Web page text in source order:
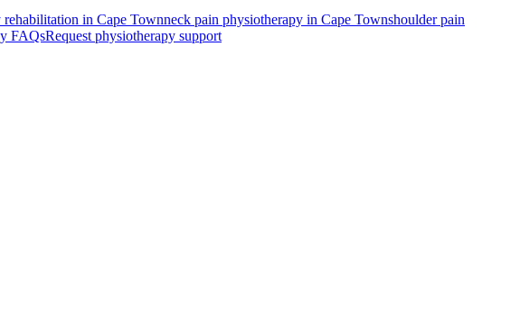
rehabilitation in Cape Townneck pain physiotherapy in Cape Townshoulder pain
FAQsRequest physiotherapy support